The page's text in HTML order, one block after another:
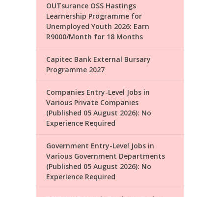
OUTsurance OSS Hastings
Learnership Programme for
Unemployed Youth 2026: Earn
R9000/Month for 18 Months
Capitec Bank External Bursary
Programme 2027
Companies Entry-Level Jobs in
Various Private Companies
(Published 05 August 2026): No
Experience Required
Government Entry-Level Jobs in
Various Government Departments
(Published 05 August 2026): No
Experience Required